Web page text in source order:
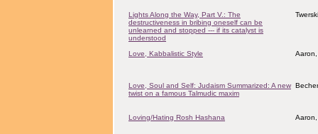
Lights Along the Way, Part V.: The
destructiveness in bribing oneself can be
unlearned and stopped --- if its catalyst is
understood
Love, Kabbalistic Style
Love, Soul and Self: Judaism Summarized: A new
twist on a famous Talmudic maxim
Loving/Hating Rosh Hashana